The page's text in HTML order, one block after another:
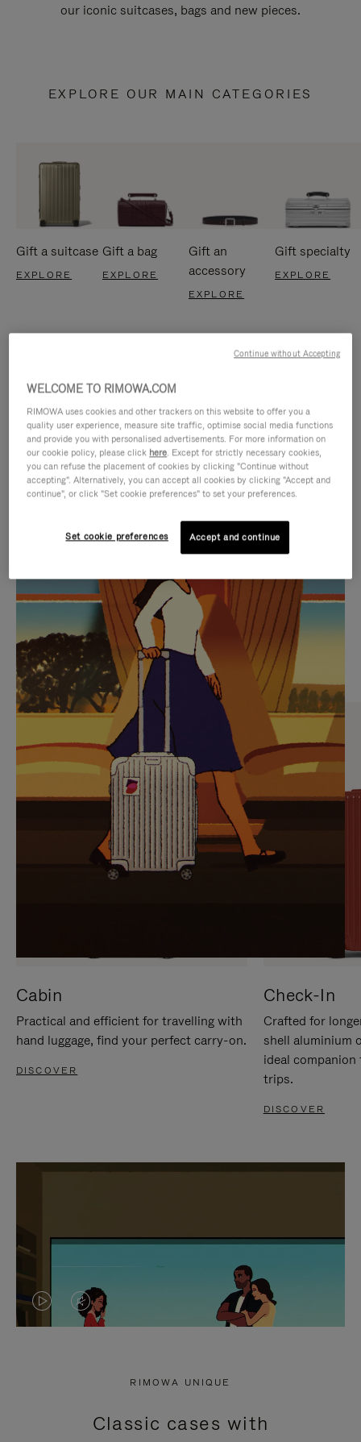
our iconic suitcases, bags and new pieces.
EXPLORE OUR MAIN CATEGORIES
Gift a suitcase
EXPLORE
Gift a bag
EXPLORE
Gift an
accessory
EXPLORE
Gift specialty
EXPLORE
IS
PLAYED,
PLEASE
PRESS
TO
PAUSE
IT
IS
MUTED,
PLEASE
PRESS
TO
UNMUTE
IT
CURATED GIFT SELECTIONS
Find the perfect companion
for every journey
Cabin
Practical and efficient for travelling with
hand luggage, find your perfect carry-on.
DISCOVER
Check-In
Crafted for
shell aluminium
ideal
trips.
DISCOVER
VIDEO
PRESS
VIDEO
PRESS
RIMOWA UNIQUE
Classic cases with
WELCOME TO RIMOWA.COM
RIMOWA uses cookies and other trackers on this website to offer you a
quality user experience, measure site traffic, optimise social media functions
and provide you with personalised advertisements. For more information on
our cookie policy, please click here. Except for strictly necessary cookies,
you can refuse the placement of cookies by clicking "Continue without
accepting". Alternatively, you can accept all cookies by clicking "Accept and
continue", or click "Set cookie preferences" to set your preferences.
Set cookie preferences Accept and continue
Continue without Accepting